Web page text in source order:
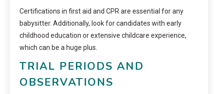
Certifications in first aid and CPR are essential for any
babysitter. Additionally, look for candidates with early
childhood education or extensive childcare experience,
which can be a huge plus.
TRIAL PERIODS AND
OBSERVATIONS